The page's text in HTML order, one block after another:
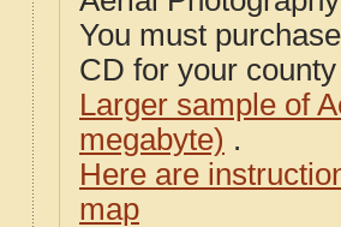
You must
CD for your
Larger sample of
megabyte) .
Here are
map